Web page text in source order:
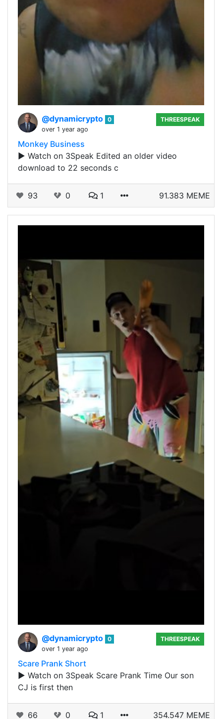
@dynamicrypto 0
over 1 year ago
THREESPEAK
Monkey Business
▶️ Watch on 3Speak Edited an older video
download to 22 seconds c
93 0 1 91.383 MEME
@dynamicrypto 0
over 1 year ago
THREESPEAK
Scare Prank Short
▶️ Watch on 3Speak Scare Prank Time Our son
CJ is first then
66 0 1 354.547 MEME